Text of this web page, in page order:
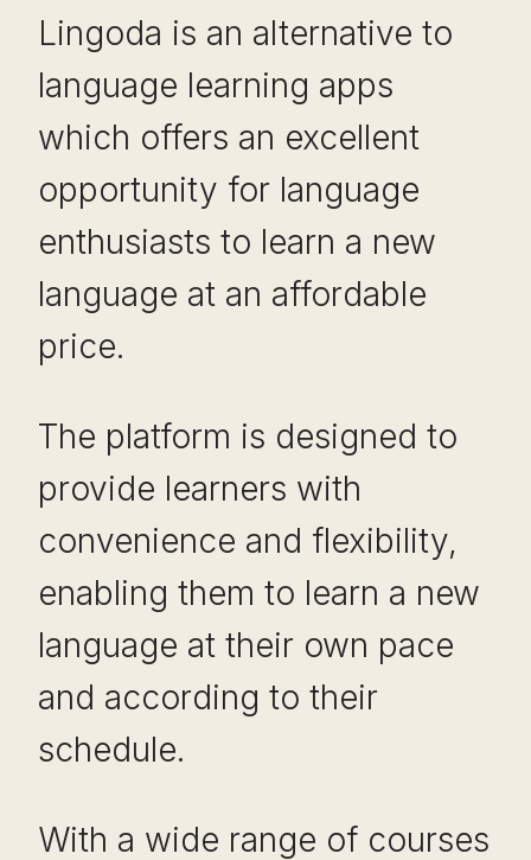
Lingoda is an alternative to
language learning apps
which offers an excellent
opportunity for language
enthusiasts to learn a new
language at an affordable
price.
The platform is designed to
provide learners with
convenience and flexibility,
enabling them to learn a new
language at their own pace
and according to their
schedule.
With a wide range of courses